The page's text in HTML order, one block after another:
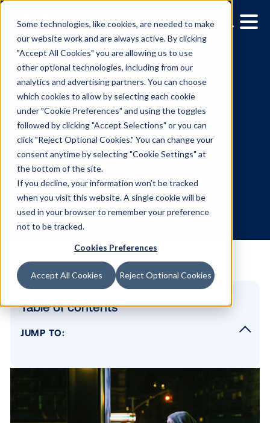
Some technologies, like cookies, are needed to make
our website work and are always active. By clicking
"Accept All Cookies" you are allowing us to use
other optional technologies, including from our
analytics and advertising partners. You can choose
which cookies to allow by selecting each cookie
under "Cookie Preferences" and using the toggles
followed by clicking "Accept Selections" or you can
click "Reject Optional Cookies." You can change your
consent anytime by selecting "Cookie Settings" at
the bottom of the site.
If you decline, your information won’t be tracked
when you visit this website. A single cookie will be
used in your browser to remember your preference
not to be tracked.
Cookies Preferences
Accept All Cookies Reject Optional Cookies
How to take advantage
interactive digital
your next campaign
8.3.2022 / Hannah Lyder
What are interactive ads?